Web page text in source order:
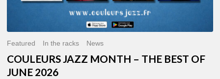
Featured In the racks News
COULEURS JAZZ MONTH – THE BEST OF
JUNE 2026